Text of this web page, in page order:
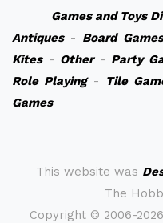
Games and Toys
Antiques- Board Games
Kites- Other- Party
Role Playing- Tile
Games
This website was
The
Copyright © 2006-